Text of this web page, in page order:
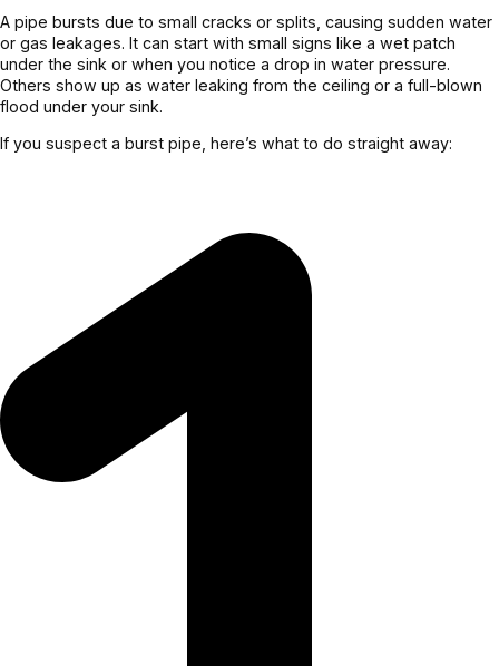
A pipe bursts due to small cracks or splits, causing sudden water
or gas leakages. It can start with small signs like a wet patch
under the sink or when you notice a drop in water pressure.
Others show up as water leaking from the ceiling or a full-blown
flood under your sink.
If you suspect a burst pipe, here’s what to do straight away: